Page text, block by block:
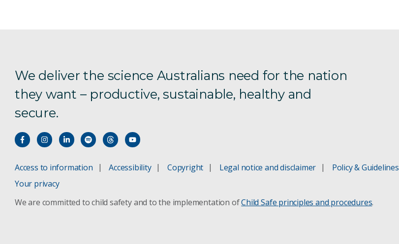
We deliver the science Australians need for the nation
they want – productive, sustainable, healthy and
secure.
Access to information Accessibility Copyright Legal notice and disclaimer
Policy & Guidelines
Your privacy
We are committed to child safety and to the implementation ofChild Safe principles and procedures.